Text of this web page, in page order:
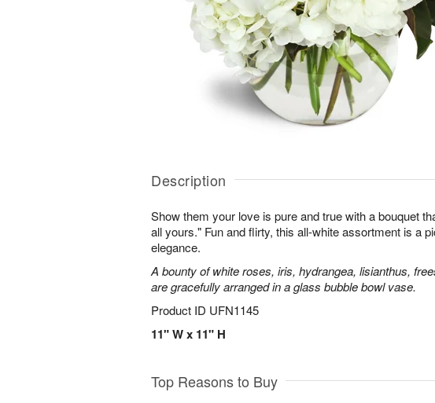
Description
Show them your love is pure and true with a bouquet
all yours." Fun and flirty, this all-white assortment is a
elegance.
A bounty of white roses, iris, hydrangea, lisianthus,
are gracefully arranged in a glass bubble bowl vase.
Product ID UFN1145
11" W x 11" H
Top Reasons to Buy